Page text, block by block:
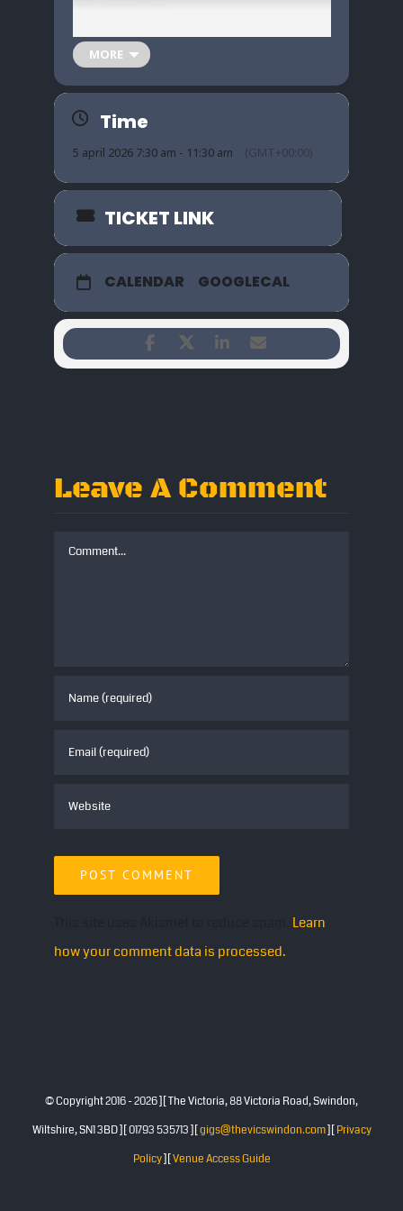
A full night of
grunge.
05/04/26
7:30PM
🎟 £8
MORE
Time
5 april 2026 7:30 am - 11:30 am (GMT+00:00)
TICKET LINK
CALENDAR GOOGLECAL
Leave A Comment
Comment
Learn
how your comment data is processed.
© Copyright 2016 -2026 ][ The Victoria, 88 Victoria Road, Swindon,
Wiltshire, SN1 3BD ][ 01793 535713 ][gigs@thevicswindon.com][Privacy
Policy][Venue Access Guide